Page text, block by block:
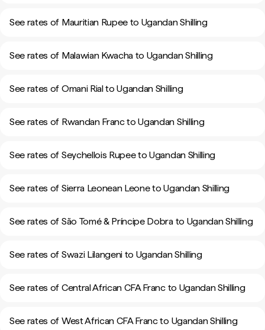
See rates of Mauritian Rupee to Ugandan Shilling
See rates of Malawian Kwacha to Ugandan Shilling
See rates of Omani Rial to Ugandan Shilling
See rates of Rwandan Franc to Ugandan Shilling
See rates of Seychellois Rupee to Ugandan Shilling
See rates of Sierra Leonean Leone to Ugandan Shilling
See rates of São Tomé & Príncipe Dobra to Ugandan Shilling
See rates of Swazi Lilangeni to Ugandan Shilling
See rates of Central African CFA Franc to Ugandan Shilling
See rates of West African CFA Franc to Ugandan Shilling